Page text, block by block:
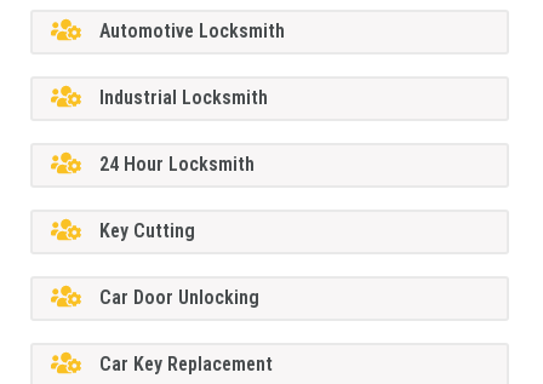
Automotive Locksmith
Industrial Locksmith
24 Hour Locksmith
Key Cutting
Car Door Unlocking
Car Key Replacement